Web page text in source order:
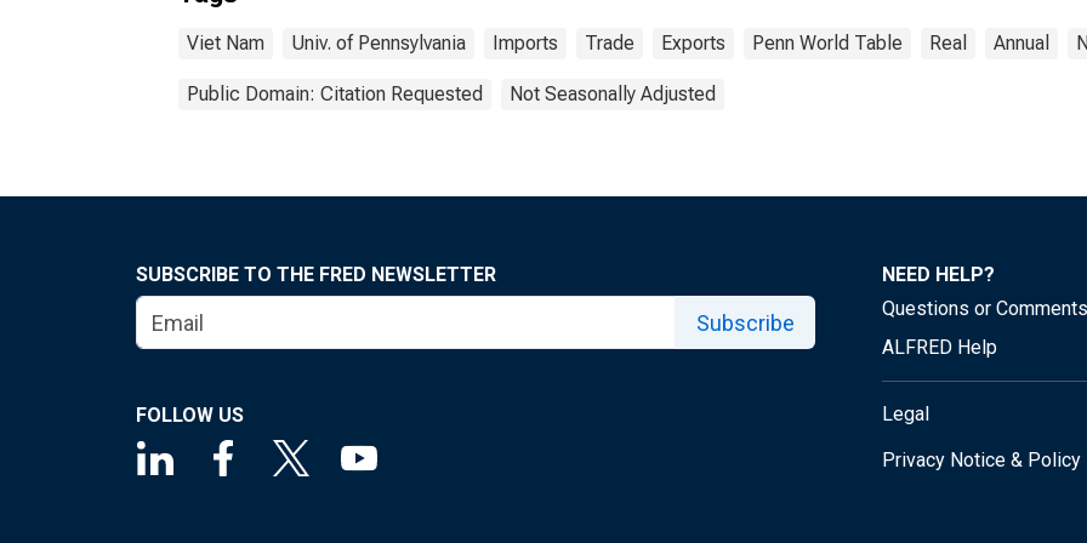
Viet Nam Univ. of Pennsylvania Imports Trade Exports Penn World Table Real Annual
Public Domain: Citation Requested Not Seasonally Adjusted
SUBSCRIBE TO THE FRED NEWSLETTER
Subscribe
FOLLOW US
NEED HELP?
Questions or Comments
ALFRED Help
Legal
Privacy Notice & Policy